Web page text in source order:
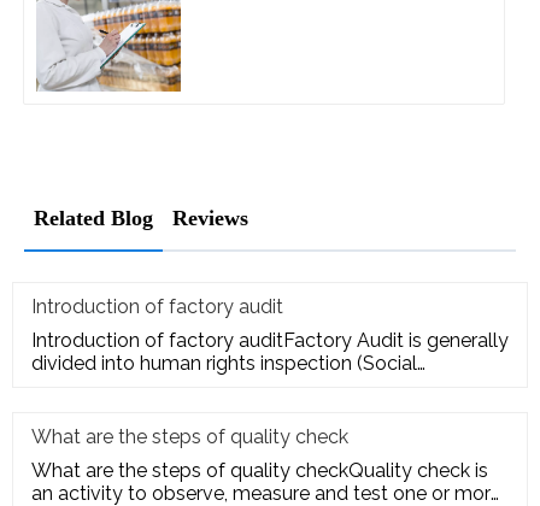
Related Blog Reviews
Introduction of factory audit
Introduction of factory auditFactory Audit is generally
divided into human rights inspection (Social
What are the steps of quality check
What are the steps of quality checkQuality check is
an activity to observe, measure and test one or more